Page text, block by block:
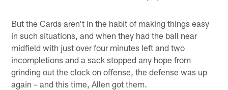
But the Cards aren't in the habit of making things easy
in such situations, and when they had the ball near
midfield with just over four minutes left and two
incompletions and a sack stopped any hope from
grinding out the clock on offense, the defense was up
again – and this time, Allen got them.